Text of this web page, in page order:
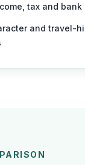
tax and bank
and travel-